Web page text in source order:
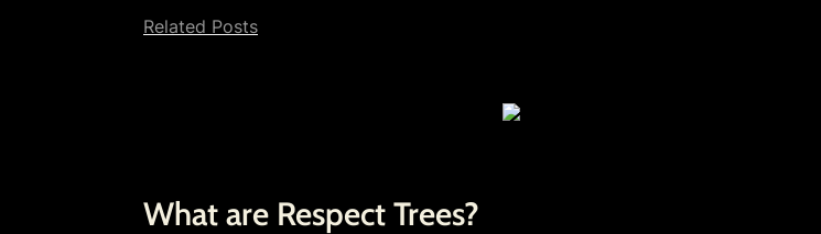
Related Posts
What are Respect Trees?